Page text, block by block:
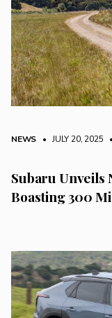
NEWS • JULY 20, 2025 •
Subaru Unveils
Boasting 300